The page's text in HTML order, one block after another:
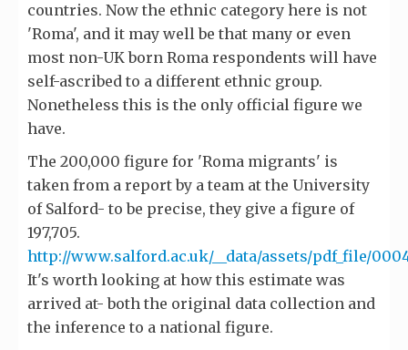
countries. Now the ethnic category here is not
'Roma', and it may well be that many or even
most non-UK born Roma respondents will have
self-ascribed to a different ethnic group.
Nonetheless this is the only official figure we
have.
The 200,000 figure for 'Roma migrants' is
taken from a report by a team at the University
of Salford- to be precise, they give a figure of
197,705.
http://www.salford.ac.uk/__data/assets/pdf_file/
It's worth looking at how this estimate was
arrived at- both the original data collection and
the inference to a national figure.